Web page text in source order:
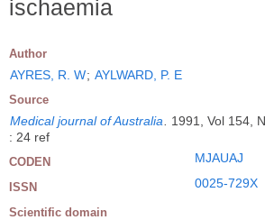
ischaemia
Author
AYRES, R. W; AYLWARD, P. E
Source
Medical journal of Australia
1991, Vol 154,
: 24 ref
CODEN MJAUAJ
ISSN 0025-729X
Scientific domain